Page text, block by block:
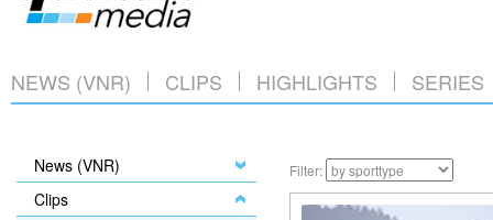
NEWS (VNR) CLIPS HIGHLIGHTS SERIES
News (VNR)
Clips
Filter: